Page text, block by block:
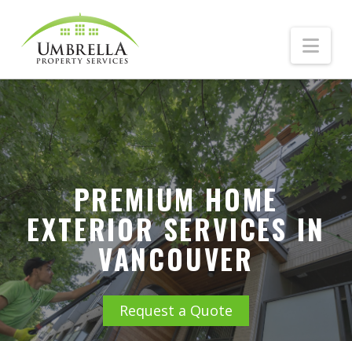
PREMIUM HOME
EXTERIOR SERVICES IN
VANCOUVER
Request a Quote